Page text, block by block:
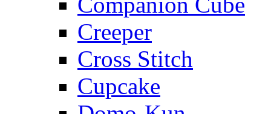
Creeper
Cross Stitch
Cupcake